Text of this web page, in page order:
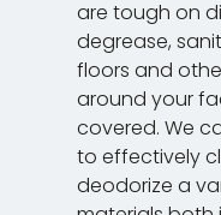
are tough on
degrease,
floors and
around your
covered. We
to effectively
deodorize a